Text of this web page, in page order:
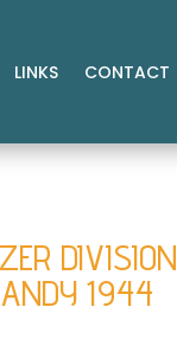
LINKS CONTACT
DIVISION
1944